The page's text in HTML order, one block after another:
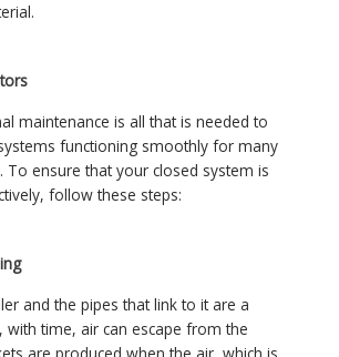
maintenance is all that is needed to
functioning smoothly for many
To ensure that your closed system is
follow these steps:
and the pipes that link to it are a
with time, air can escape from the